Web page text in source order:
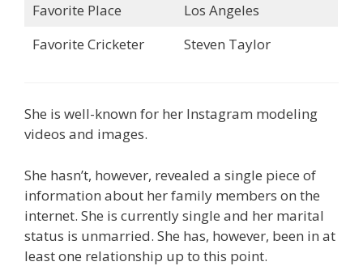
Favorite Place
Los Angeles
Favorite Cricketer
Steven Taylor
She is well-known for her Instagram modeling
videos and images.
She hasn’t, however, revealed a single piece of
information about her family members on the
internet. She is currently single and her marital
status is unmarried. She has, however, been in at
least one relationship up to this point.